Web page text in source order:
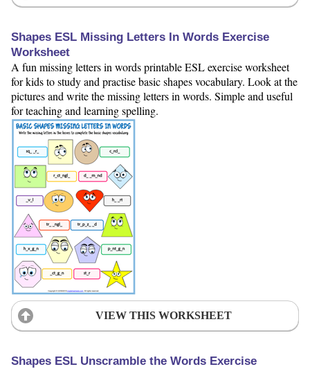
Shapes ESL Missing Letters In Words Exercise
Worksheet
A fun missing letters in words printable ESL exercise worksheet
for kids to study and practise basic shapes vocabulary. Look at the
pictures and write the missing letters in words. Simple and useful
for teaching and learning spelling.
VIEW THIS WORKSHEET
Shapes ESL Unscramble the Words Exercise